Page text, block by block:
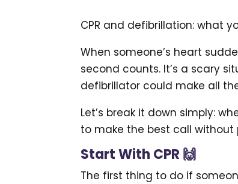
CPR and defibrillation: what
When someone’s heart
second counts. It’s a scary
defibrillator could make all
Let’s break it down simply:
to make the best call without
Start With CPR 🙌
The first thing to do if